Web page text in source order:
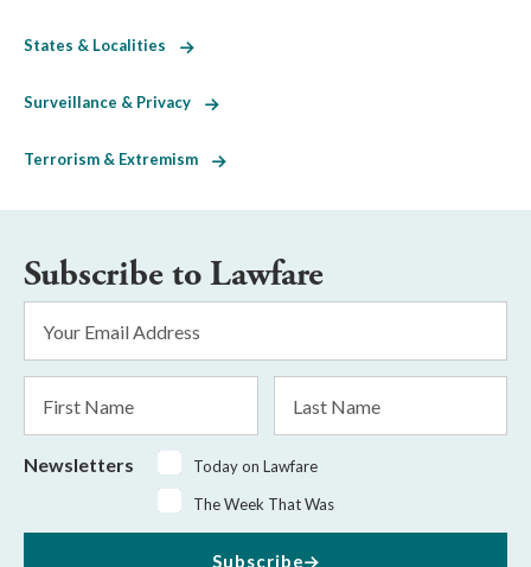
States & Localities
Surveillance & Privacy
Terrorism & Extremism
Subscribe to Lawfare
Address
*
Name
Name
Newsletters
Today on Lawfare
The Week That Was
Subscribe